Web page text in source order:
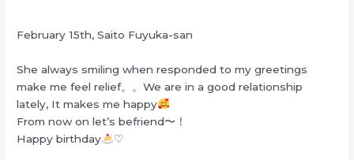
February 15th, Saito Fuyuka-san
She always smiling when responded to my greetings
make me feel relief。。We are in a good relationship
lately, It makes me happy
From now on let’s befriend〜！
Happy birthday
♡